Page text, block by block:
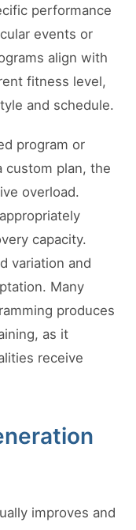
performance
events or
align with
fitness level,
and schedule.
program or
custom plan, the
overload.
capacity.
variation and
Many
produces
as it
receive
improves and